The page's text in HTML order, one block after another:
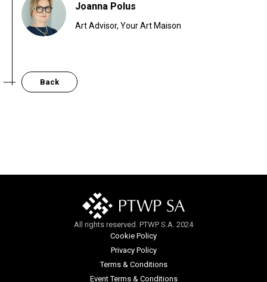
Joanna Polus
Art Advisor, Your Art Maison
Back
All rights reserved. PTWP S.A. 2024
Cookie Policy
Privacy Policy
Terms & Conditions
Event Terms & Conditions